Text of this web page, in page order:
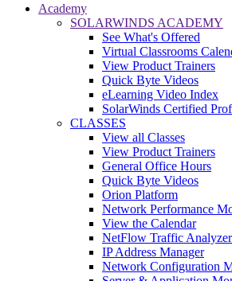
Academy
SOLARWINDS ACADEMY
See What's Offered
Virtual Classrooms
View Product Trainers
Quick Byte Videos
eLearning Video Index
SolarWinds Certified
CLASSES
View all Classes
View Product Trainers
General Office Hours
Quick Byte Videos
Orion Platform
Network Performance
View the Calendar
NetFlow Traffic Analyzer
IP Address Manager
Network Configuration